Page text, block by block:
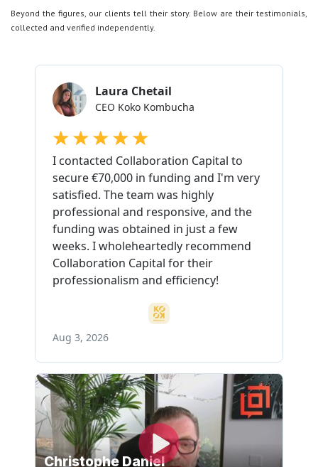
Beyond the figures, our clients tell their story. Below are their testimonials,
collected and verified independently.